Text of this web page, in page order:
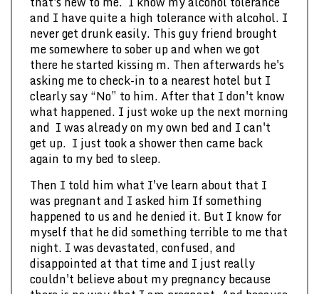
and I have quite a high tolerance with alcohol. I
never get drunk easily. This guy friend brought
me somewhere to sober up and when we got
there he started kissing m. Then afterwards he's
asking me to check-in to a nearest hotel but I
clearly say “No” to him. After that I don't know
what happened. I just woke up the next morning
and I was already on my own bed and I can't
get up. I just took a shower then came back
again to my bed to sleep.
Then I told him what I've learn about that I
was pregnant and I asked him If something
happened to us and he denied it. But I know for
myself that he did something terrible to me that
night. I was devastated, confused, and
disappointed at that time and I just really
couldn't believe about my pregnancy because